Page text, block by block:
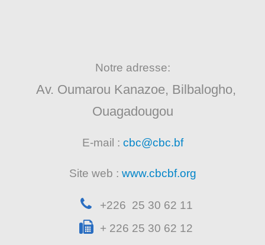
Notre adresse:
Av. Oumarou Kanazoe, Bilbalogho,
Ouagadougou
E-mail : cbc@cbc.bf
Site web : www.cbcbf.org
+226 25 30 62 11
+ 226 25 30 62 12